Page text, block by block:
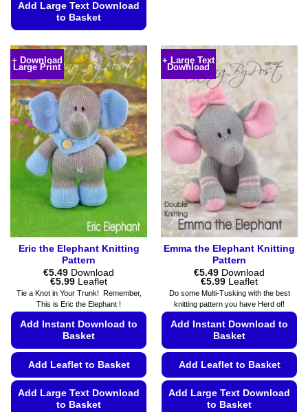
Add Large Text Download
to Basket
product
has
multiple
variants.
The
options
may
be
chosen
on
the
product
page
The
options
may
chosen
on
the
product
page
+ Download
Large Print
Eric the Elephant Knitting
Pattern
€5.49 Download
€5.99Price
range:
€5.49
through
Leaflet
Tie a Knot in Your Trunk! Remember,
This is Eric the Elephant !
Add Instant Download to
Basket
Add Leaflet to Basket
Add Large Text Download
to Basket
+ Large Text
Download
Emma the Elephant Knitting
Pattern
€5.49 Download
€5.99Price
range:
€5.49
through
Leaflet
Do some Multi-Tusking with the best
knitting pattern you have Herd of!
Add Instant Download to
Basket
Add Leaflet to Basket
Add Large Text Download
to Basket